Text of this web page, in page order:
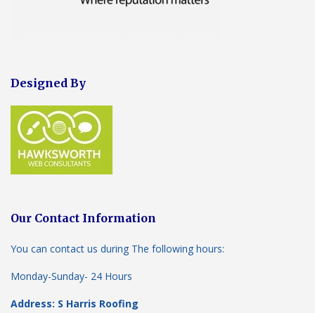
Designed By
Our Contact Information
You can contact us during The following hours:
Monday-Sunday- 24 Hours
Address: S Harris Roofing